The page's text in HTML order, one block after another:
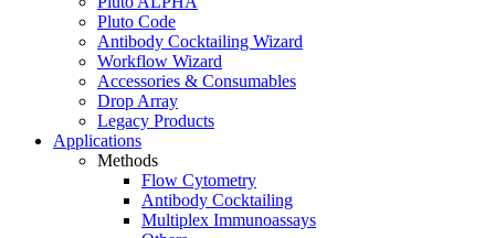
Pluto Code
Antibody Cocktailing Wizard
Workflow Wizard
Accessories & Consumables
Drop Array
Legacy Products
Applications
Methods
Flow Cytometry
Antibody Cocktailing
Multiplex Immunoassays